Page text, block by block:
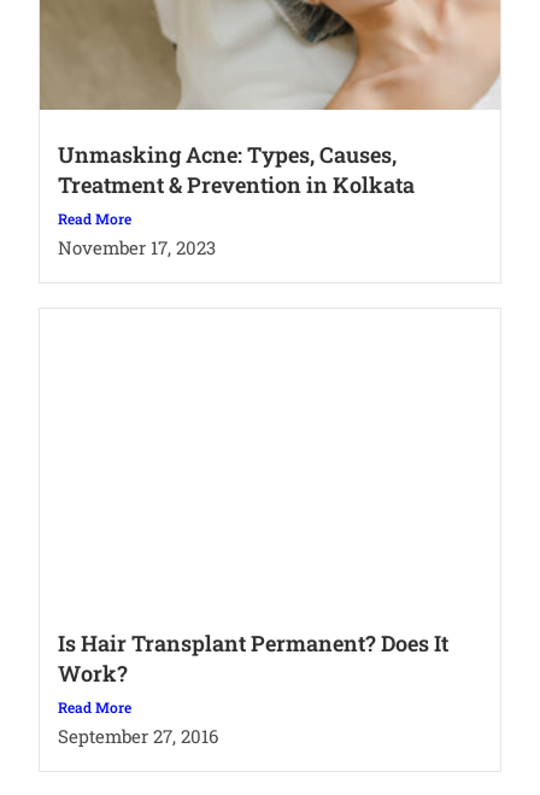
Unmasking Acne: Types, Causes,
Treatment & Prevention in Kolkata
Read More
November 17, 2023
Is Hair Transplant Permanent? Does It
Work?
Read More
September 27, 2016